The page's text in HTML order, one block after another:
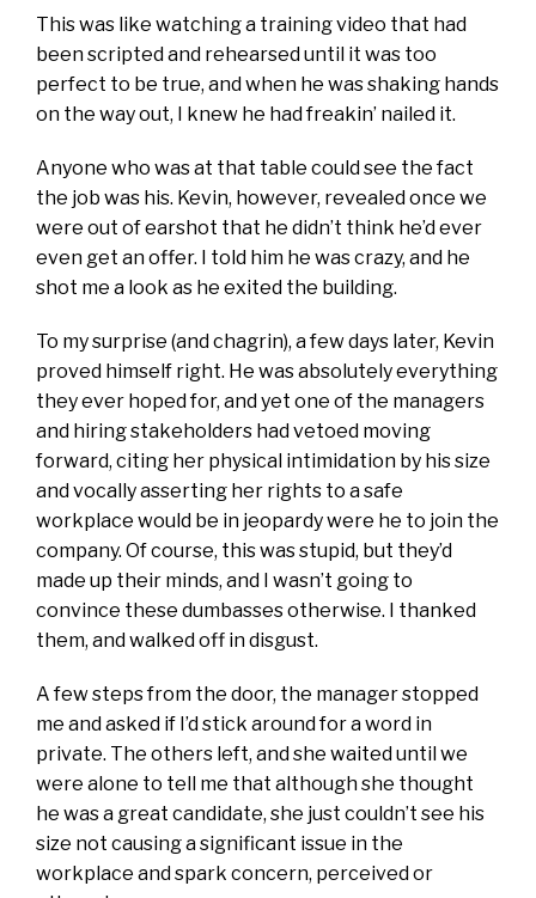
This was like watching a training video that had
been scripted and rehearsed until it was too
perfect to be true, and when he was shaking hands
on the way out, I knew he had freakin’ nailed it.
Anyone who was at that table could see the fact
the job was his. Kevin, however, revealed once we
were out of earshot that he didn’t think he’d ever
even get an offer. I told him he was crazy, and he
shot me a look as he exited the building.
To my surprise (and chagrin), a few days later, Kevin
proved himself right. He was absolutely everything
they ever hoped for, and yet one of the managers
and hiring stakeholders had vetoed moving
forward, citing her physical intimidation by his size
and vocally asserting her rights to a safe
workplace would be in jeopardy were he to join the
company. Of course, this was stupid, but they’d
made up their minds, and I wasn’t going to
convince these dumbasses otherwise. I thanked
them, and walked off in disgust.
A few steps from the door, the manager stopped
me and asked if I’d stick around for a word in
private. The others left, and she waited until we
were alone to tell me that although she thought
he was a great candidate, she just couldn’t see his
size not causing a significant issue in the
workplace and spark concern, perceived or